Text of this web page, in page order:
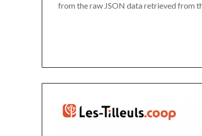
from the raw JSON data retrieved from